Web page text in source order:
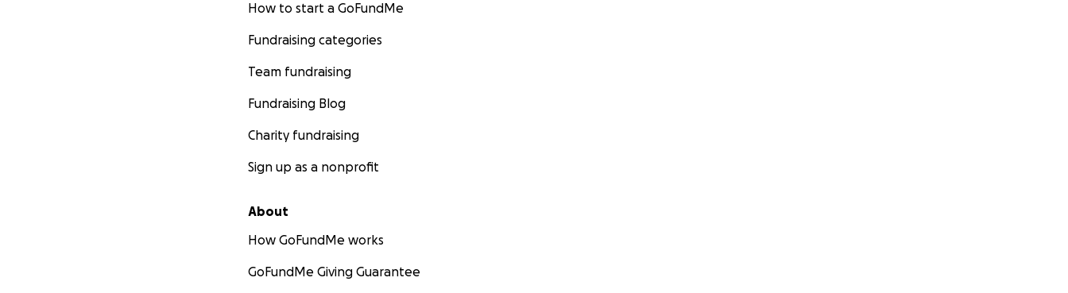
How to start a GoFundMe
Fundraising categories
Team fundraising
Fundraising Blog
Charity fundraising
Sign up as a nonprofit
About
How GoFundMe works
GoFundMe Giving Guarantee